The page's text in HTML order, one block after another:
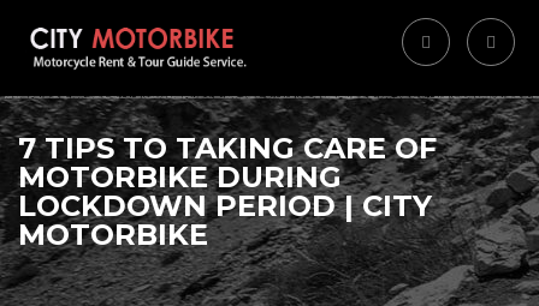
7 TIPS TO TAKING CARE OF
MOTORBIKE DURING
LOCKDOWN PERIOD | CITY
MOTORBIKE